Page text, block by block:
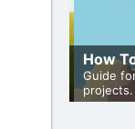
How
Guide
projects.